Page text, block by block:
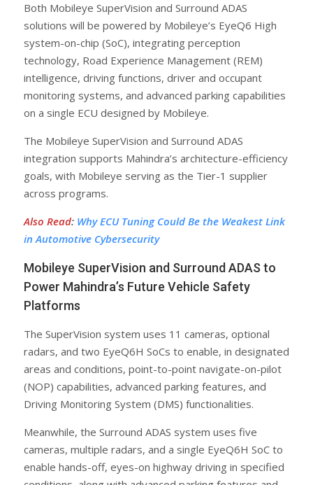
Both Mobileye SuperVision and Surround ADAS
solutions will be powered by Mobileye’s EyeQ6 High
system-on-chip (SoC), integrating perception
technology, Road Experience Management (REM)
intelligence, driving functions, driver and occupant
monitoring systems, and advanced parking capabilities
on a single ECU designed by Mobileye.
The Mobileye SuperVision and Surround ADAS
integration supports Mahindra’s architecture-efficiency
goals, with Mobileye serving as the Tier-1 supplier
across programs.
Also Read: Why ECU Tuning Could Be the Weakest Link
in Automotive Cybersecurity
Mobileye SuperVision and Surround ADAS to
Power Mahindra’s Future Vehicle Safety
Platforms
The SuperVision system uses 11 cameras, optional
radars, and two EyeQ6H SoCs to enable, in designated
areas and conditions, point-to-point navigate-on-pilot
(NOP) capabilities, advanced parking features, and
Driving Monitoring System (DMS) functionalities.
Meanwhile, the Surround ADAS system uses five
cameras, multiple radars, and a single EyeQ6H SoC to
enable hands-off, eyes-on highway driving in specified